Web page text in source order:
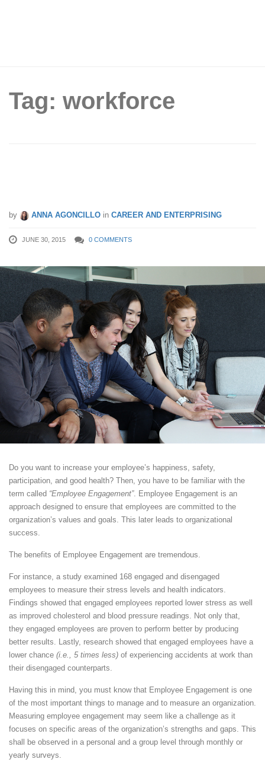
Tag: workforce
by ANNA AGONCILLO in CAREER AND ENTERPRISING
JUNE 30, 2015 0 COMMENTS
Do you want to increase your employee’s happiness, safety,
participation, and good health? Then, you have to be familiar with the
term called “Employee Engagement”. Employee Engagement is an
approach designed to ensure that employees are committed to the
organization’s values and goals. This later leads to organizational
success.
The benefits of Employee Engagement are tremendous.
For instance, a study examined 168 engaged and disengaged
employees to measure their stress levels and health indicators.
Findings showed that engaged employees reported lower stress as well
as improved cholesterol and blood pressure readings. Not only that,
they engaged employees are proven to perform better by producing
better results. Lastly, research showed that engaged employees have a
lower chance (i.e., 5 times less) of experiencing accidents at work than
their disengaged counterparts.
Having this in mind, you must know that Employee Engagement is one
of the most important things to manage and to measure an organization.
Measuring employee engagement may seem like a challenge as it
focuses on specific areas of the organization’s strengths and gaps. This
shall be observed in a personal and a group level through monthly or
yearly surveys.